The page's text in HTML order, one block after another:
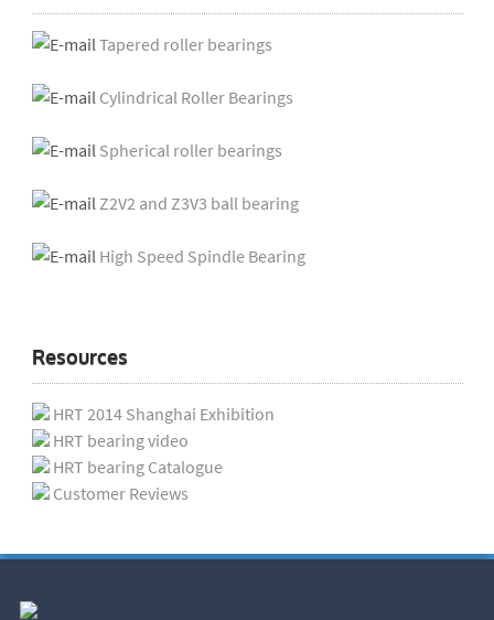
Tapered roller bearings
Cylindrical Roller Bearings
Spherical roller bearings
Z2V2 and Z3V3 ball bearing
High Speed Spindle Bearing
Resources
HRT 2014 Shanghai Exhibition
HRT bearing video
HRT bearing Catalogue
Customer Reviews